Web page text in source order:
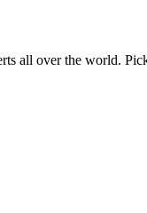
all over the world.